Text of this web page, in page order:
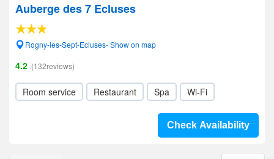
Auberge des 7 Ecluses
Rogny-les-Sept-Ecluses- Show on map
4.2 (132reviews)
Room service Restaurant Spa Wi-Fi
Check Availability